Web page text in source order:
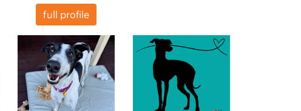
full profile